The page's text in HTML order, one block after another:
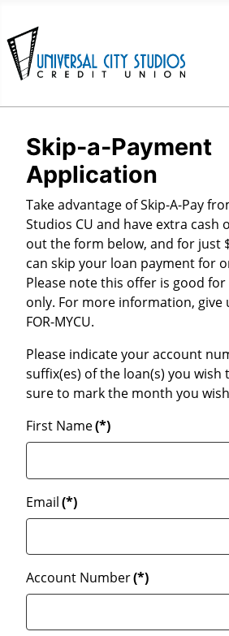
Skip-a-Payment
Application
Take advantage of Skip-A-Pay
Studios CU and have extra cash
out the form below, and for just
can skip your loan payment for
Please note this offer is good
only. For more information, give
FOR-MYCU.
Please indicate your account
suffix(es) of the loan(s) you wish
sure to mark the month you
First Name(*)
Email(*)
Account Number(*)